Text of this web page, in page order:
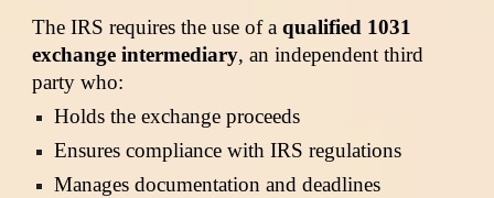
The IRS requires the use of aqualified 1031
exchange intermediary, an independent third
party who:
Holds the exchange proceeds
Ensures compliance with IRS regulations
Manages documentation and deadlines